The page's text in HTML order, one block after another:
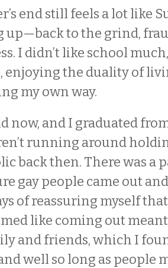
end still feels a lot like
up—back to the grind,
I didn’t like school
enjoying the duality of
my own way.
now, and I graduated
running around
back then. There was a
gay people came out
of reassuring myself
like coming out
and friends, which I
well so long as people